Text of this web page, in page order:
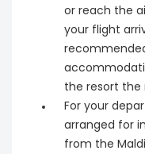
or reach the
your flight
the resort the
For your
arranged for
from the